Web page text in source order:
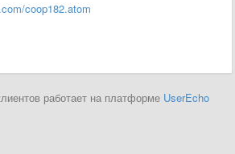
coop182.atom
работает на платформе UserEcho